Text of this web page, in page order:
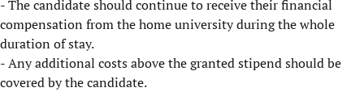
- The candidate should continue to receive their financial
compensation from the home university during the whole
duration of stay.
- Any additional costs above the granted stipend should be
covered by the candidate.